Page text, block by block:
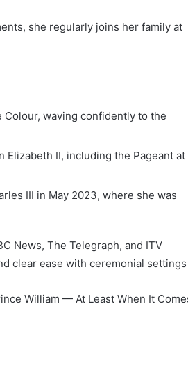
she regularly joins her family at
Colour, waving confidently to the
II, including the Pageant at
III in May 2023, where she was
News, The Telegraph, and ITV
clear ease with ceremonial settings